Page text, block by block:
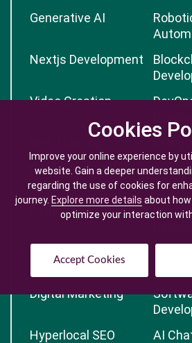
Cookies
Improve your online experience by
website. Gain a deeper
regarding the use of cookies for
journey. Explore more details about
optimize your interaction
Accept Cookies
Cookies
Improve your online experience by
website. Gain a deeper
regarding the use of cookies for
journey. Explore more details about
optimize your interaction
Accept Cookies
Generative AI
Nextjs Development
Video Creation
Contract Staffing
Python Development
Development
Digital Marketing
Hyperlocal SEO
AI